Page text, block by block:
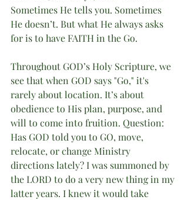
Sometimes He tells you. Sometimes
He doesn’t. But what He always asks
for is to have FAITH in the Go.
Throughout GOD’s Holy Scripture, we
see that when GOD says "Go," it's
rarely about location. It’s about
obedience to His plan, purpose, and
will to come into fruition. Question:
Has GOD told you to GO, move,
relocate, or change Ministry
directions lately? I was summoned by
the LORD to do a very new thing in my
latter years. I knew it would take